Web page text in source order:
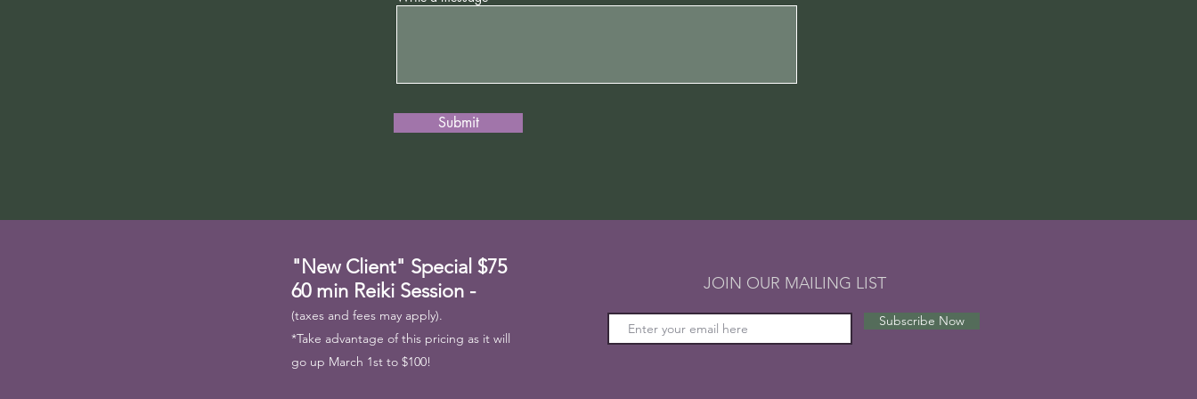
Submit
"New Client" Special $75
60 min Reiki Session -
(taxes and fees may apply).
*Take advantage of this pricing as it will
go up March 1st to $100!
JOIN OUR MAILING LIST
Subscribe Now